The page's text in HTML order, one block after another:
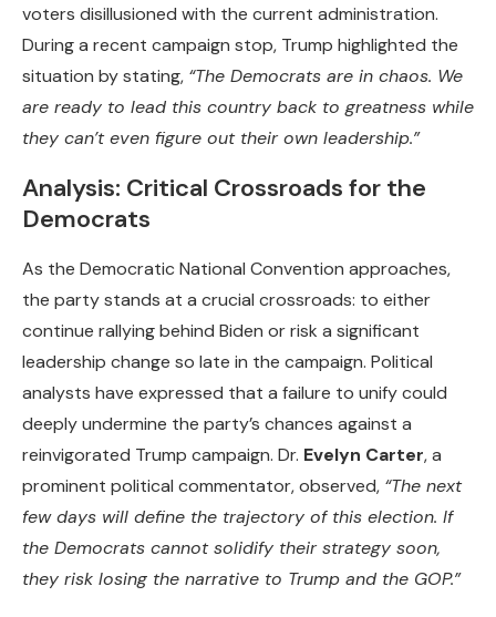
voters disillusioned with the current administration.
During a recent campaign stop, Trump highlighted the
situation by stating, “The Democrats are in chaos. We
are ready to lead this country back to greatness while
they can’t even figure out their own leadership.”
Analysis: Critical Crossroads for the
Democrats
As the Democratic National Convention approaches,
the party stands at a crucial crossroads: to either
continue rallying behind Biden or risk a significant
leadership change so late in the campaign. Political
analysts have expressed that a failure to unify could
deeply undermine the party’s chances against a
reinvigorated Trump campaign. Dr. Evelyn Carter, a
prominent political commentator, observed, “The next
few days will define the trajectory of this election. If
the Democrats cannot solidify their strategy soon,
they risk losing the narrative to Trump and the GOP.”